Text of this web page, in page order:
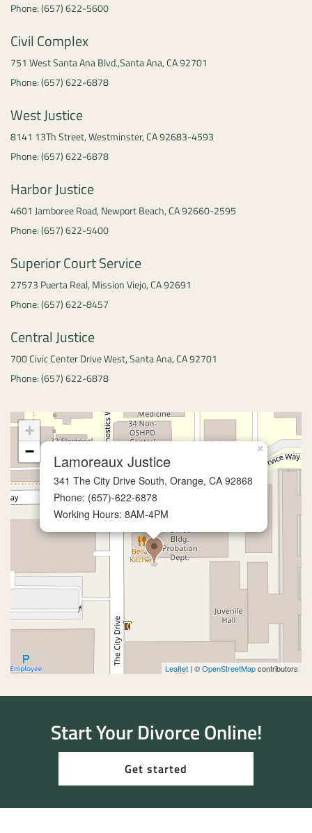
Phone: (657) 622-5600
Civil Complex
751 West Santa Ana Blvd.,Santa Ana, CA 92701
Phone: (657) 622-6878
West Justice
8141 13Th Street,Westminster, CA 92683-4593
Phone: (657) 622-6878
Harbor Justice
4601 Jamboree Road, Newport Beach, CA 92660-2595
Phone: (657) 622-5400
Superior Court Service
27573 Puerta Real, Mission Viejo, CA 92691
Phone: (657) 622-8457
Central Justice
700 Civic Center Drive West,Santa Ana, CA 92701
Phone: (657) 622-6878
Lamoreaux Justice
341 The City Drive South, Orange, CA 92868
Phone: (657)-622-6878
Working Hours: 8AM-4PM
×
+
−
Leaflet | ©OpenStreetMapcontributors
Start Your Divorce Online!
Get started